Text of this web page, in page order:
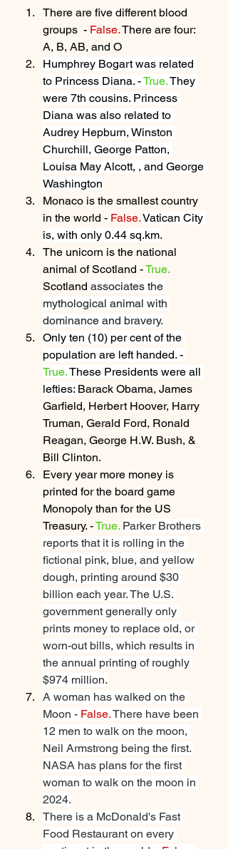
There are five different blood
groups  - False. There are four:
A, B, AB, and O
Humphrey Bogart was related
to Princess Diana. - True. They
were 7th cousins. Princess
Diana was also related to
Audrey Hepburn, Winston
Churchill, George Patton,
Louisa May Alcott, , and George
Washington
Monaco is the smallest country
in the world - False.Vatican City
is, with only 0.44 sq.km.
The unicorn is the national
animal of Scotland - True.
Scotland associates the
mythological animal with
dominance and bravery.
Only ten (10) per cent of the
population are left handed. -
True. These Presidents were all
lefties: Barack Obama, James
Garfield, Herbert Hoover, Harry
Truman, Gerald Ford, Ronald
Reagan, George H.W. Bush, &
Bill Clinton.
Every year more money is
printed for the board game
Monopoly than for the US
Treasury. - True. Parker Brothers
reports that it is rolling in the
fictional pink, blue, and yellow
dough, printing around $30
billion each year. The U.S.
government generally only
prints money to replace old, or
worn-out bills, which results in
the annual printing of roughly
$974 million.
A woman has walked on the
Moon - False. There have been
12 men to walk on the moon,
Neil Armstrong being the first.
NASA has plans for the first
woman to walk on the moon in
2024.
There is a McDonald's Fast
Food Restaurant on every